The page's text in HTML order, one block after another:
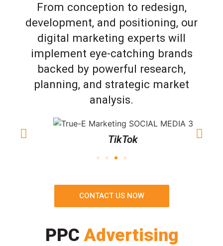
From conception to redesign,
development, and positioning, our
digital marketing experts will
implement eye-catching brands
backed by powerful research,
planning, and strategic market
analysis.
TikTok
CONTACT US NOW
PPCAdvertising